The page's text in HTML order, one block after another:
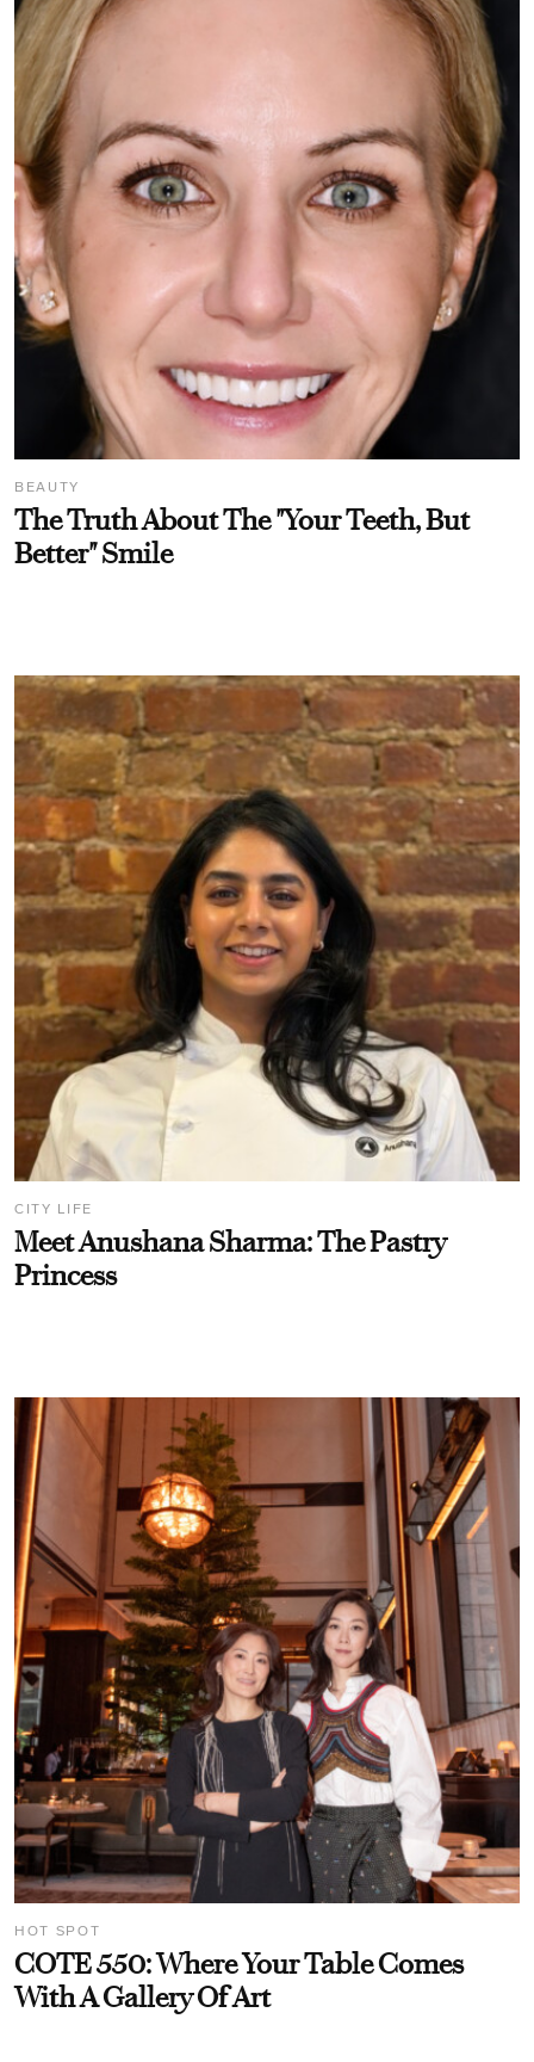
BEAUTY
The Truth About The "Your Teeth, But
Better" Smile
CITY LIFE
Meet Anushana Sharma: The Pastry
Princess
HOT SPOT
COTE 550: Where Your Table Comes
With A Gallery Of Art